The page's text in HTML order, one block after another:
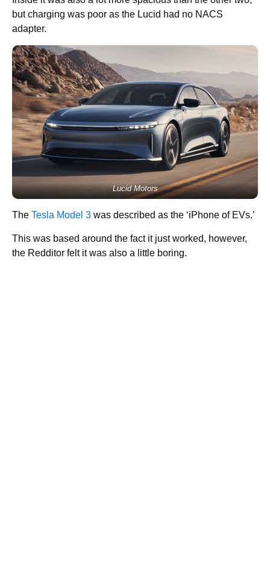
but charging was poor as the Lucid had no NACS
adapter.
Lucid Motors
The Tesla Model 3 was described as the ‘iPhone of EVs.’
This was based around the fact it just worked, however,
the Redditor felt it was also a little boring.